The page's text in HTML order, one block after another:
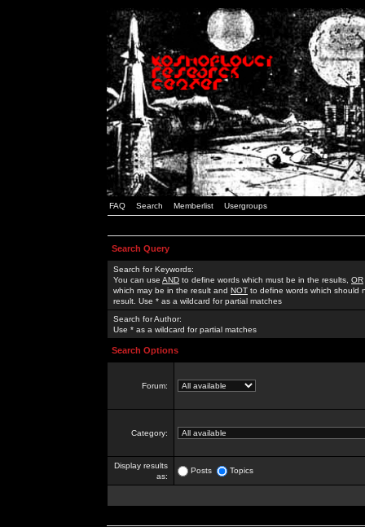
FAQ Search Memberlist Usergroups
Search Query
Search for Keywords:
You can use AND to define words which must be in the results, OR
which may be in the result and NOT to define words which should
result. Use * as a wildcard for partial matches
Search for Author:
Use * as a wildcard for partial matches
Search Options
Forum:
Category:
Display results
as:
Posts Topics